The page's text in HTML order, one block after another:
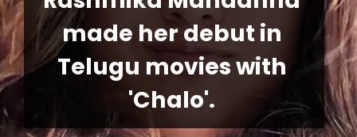
made her debut in
Telugu movies with
'Chalo'.